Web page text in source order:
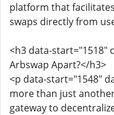
platform that
swaps directly from
<h3 data-start="1518"
Arbswap Apart?</h3>
<p data-start="1548"
more than just
gateway to